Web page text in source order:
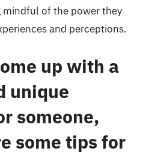
mindful of the power they
and perceptions.
up with a
unique
someone,
some tips for